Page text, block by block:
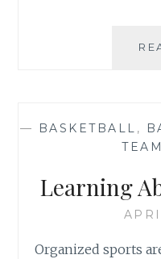
— BASKETBALL ,
Learning
Organized sports